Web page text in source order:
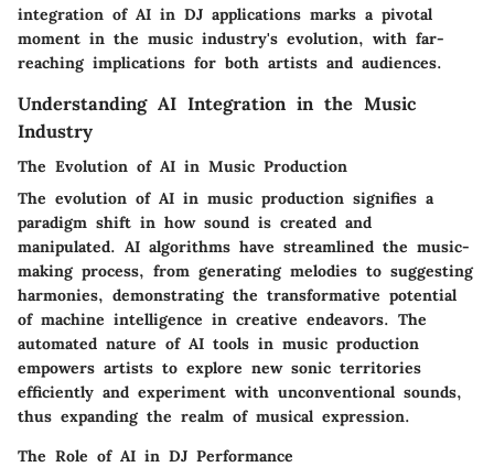
integration of AI in DJ applications marks a pivotal
moment in the music industry's evolution, with far-
reaching implications for both artists and audiences.
Understanding AI Integration in the Music
Industry
The Evolution of AI in Music Production
The evolution of AI in music production signifies a
paradigm shift in how sound is created and
manipulated. AI algorithms have streamlined the music-
making process, from generating melodies to suggesting
harmonies, demonstrating the transformative potential
of machine intelligence in creative endeavors. The
automated nature of AI tools in music production
empowers artists to explore new sonic territories
efficiently and experiment with unconventional sounds,
thus expanding the realm of musical expression.
The Role of AI in DJ Performance